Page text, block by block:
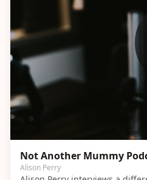
Not Another Mummy
Alison Perry